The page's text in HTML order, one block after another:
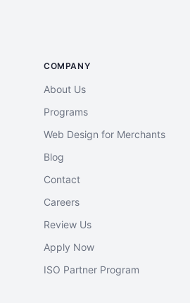
COMPANY
About Us
Programs
Web Design for Merchants
Blog
Contact
Careers
Review Us
Apply Now
ISO Partner Program